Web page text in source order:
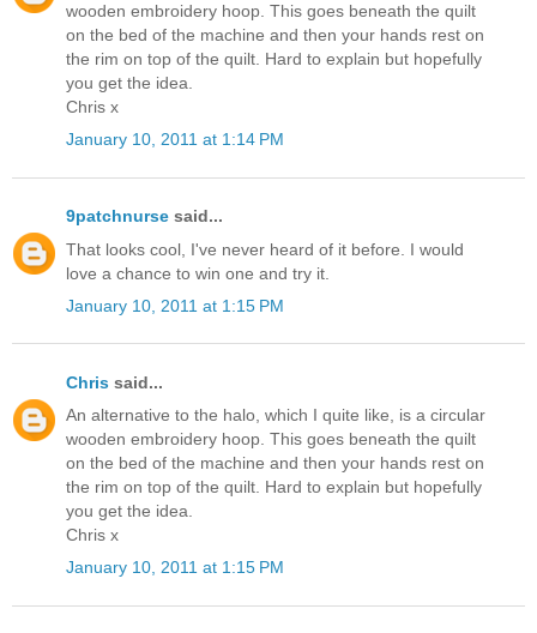
wooden embroidery hoop. This goes beneath the quilt
on the bed of the machine and then your hands rest on
the rim on top of the quilt. Hard to explain but hopefully
you get the idea.
Chris x
January 10, 2011 at 1:14 PM
9patchnurse said...
That looks cool, I've never heard of it before. I would
love a chance to win one and try it.
January 10, 2011 at 1:15 PM
Chris said...
An alternative to the halo, which I quite like, is a circular
wooden embroidery hoop. This goes beneath the quilt
on the bed of the machine and then your hands rest on
the rim on top of the quilt. Hard to explain but hopefully
you get the idea.
Chris x
January 10, 2011 at 1:15 PM